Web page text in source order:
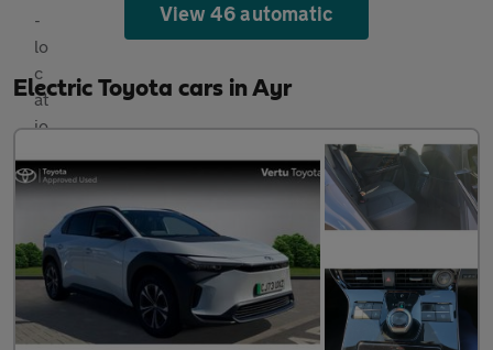
View 46 automatic
Electric Toyota cars in Ayr